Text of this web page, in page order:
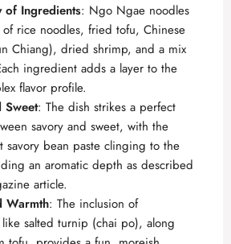
of Ingredients: Ngo Ngae noodles
rice noodles, fried tofu, Chinese
Chiang), dried shrimp, and a mix
ingredient adds a layer to the
flavor profile.
Sweet: The dish strikes a perfect
savory and sweet, with the
savory bean paste clinging to the
an aromatic depth as described
article.
Warmth: The inclusion of
salted turnip (chai po), along